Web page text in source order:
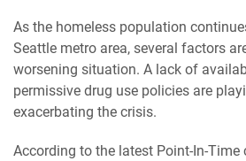
As the homeless population
Seattle metro area, several factors
worsening situation. A lack of
permissive drug use policies are
exacerbating the crisis.
According to the latest Point-In-